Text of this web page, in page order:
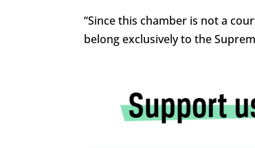
“Since this chamber is not a
belong exclusively to the